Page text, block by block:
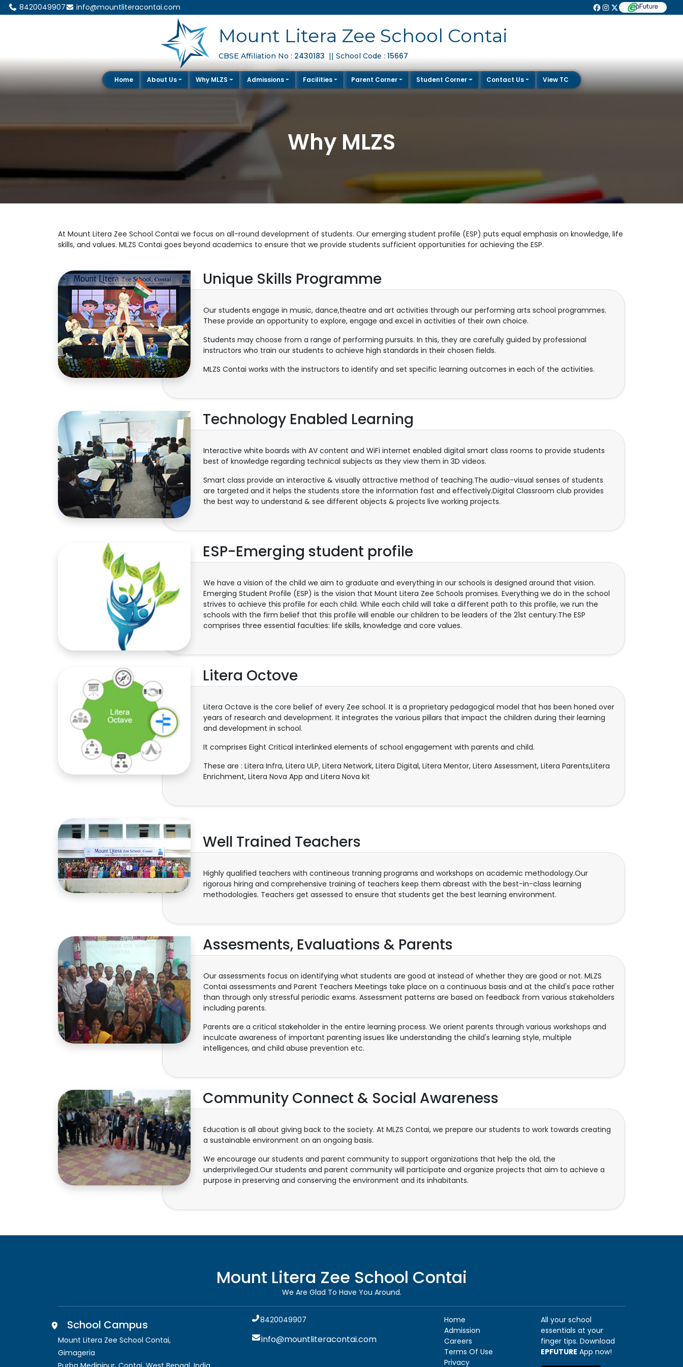
8420049907 info@mountliteracontai.com
Mount Litera Zee School Contai
CBSE Affiliation No : 2430183 || School Code : 15667
Home About Us Why MLZS Admissions Facilities Parent Corner Student Corner Contact Us View TC
Why MLZS
At Mount Litera Zee School Contai we focus on all-round development of students. Our emerging student profile (ESP) puts equal emphasis on knowledge, life
skills, and values. MLZS Contai goes beyond academics to ensure that we provide students sufficient opportunities for achieving the ESP.
Unique Skills Programme
Our students engage in music, dance,theatre and art activities through our performing arts school programmes.
These provide an opportunity to explore, engage and excel in activities of their own choice.
Students may choose from a range of performing pursuits. In this, they are carefully guided by professional
instructors who train our students to achieve high standards in their chosen fields.
MLZS Contai works with the instructors to identify and set specific learning outcomes in each of the activities.
Technology Enabled Learning
Interactive white boards with AV content and WiFi internet enabled digital smart class rooms to provide students
best of knowledge regarding technical subjects as they view them in 3D videos.
Smart class provide an interactive & visually attractive method of teaching.The audio-visual senses of students
are targeted and it helps the students store the information fast and effectively.Digital Classroom club provides
the best way to understand & see different objects & projects live working projects.
ESP-Emerging student profile
We have a vision of the child we aim to graduate and everything in our schools is designed around that vision.
Emerging Student Profile (ESP) is the vision that Mount Litera Zee Schools promises. Everything we do in the school
strives to achieve this profile for each child. While each child will take a different path to this profile, we run the
schools with the firm belief that this profile will enable our children to be leaders of the 21st century.The ESP
comprises three essential faculties: life skills, knowledge and core values.
Litera Octove
Litera Octave is the core belief of every Zee school. It is a proprietary pedagogical model that has been honed over
years of research and development. It integrates the various pillars that impact the children during their learning
and development in school.
It comprises Eight Critical interlinked elements of school engagement with parents and child.
These are : Litera Infra, Litera ULP, Litera Network, Litera Digital, Litera Mentor, Litera Assessment, Litera Parents,Litera
Enrichment, Litera Nova App and Litera Nova kit
Well Trained Teachers
Highly qualified teachers with contineous tranning programs and workshops on academic methodology.Our
rigorous hiring and comprehensive training of teachers keep them abreast with the best-in-class learning
methodologies. Teachers get assessed to ensure that students get the best learning environment.
Assesments, Evaluations & Parents
Our assessments focus on identifying what students are good at instead of whether they are good or not. MLZS
Contai assessments and Parent Teachers Meetings take place on a continuous basis and at the child's pace rather
than through only stressful periodic exams. Assessment patterns are based on feedback from various stakeholders
including parents.
Parents are a critical stakeholder in the entire learning process. We orient parents through various workshops and
inculcate awareness of important parenting issues like understanding the child's learning style, multiple
intelligences, and child abuse prevention etc.
Community Connect & Social Awareness
Education is all about giving back to the society. At MLZS Contai, we prepare our students to work towards creating
a sustainable environment on an ongoing basis.
We encourage our students and parent community to support organizations that help the old, the
underprivileged.Our students and parent community will participate and organize projects that aim to achieve a
purpose in preserving and conserving the environment and its inhabitants.
Mount Litera Zee School Contai
We Are Glad To Have You Around.
School Campus
Mount Litera Zee School Contai,
Gimageria
8420049907
info@mountliteracontai.com
Home
Admission
Careers
Terms Of Use
Privacy
All your school
essentials at your
finger tips. Download
EPFUTURE App now!